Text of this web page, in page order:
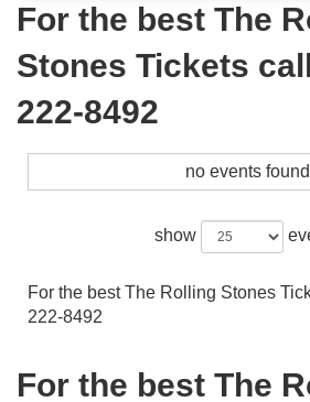
For the best The
Stones Tickets
222-8492
no events found
show
For the best The Rolling Stones
222-8492
For the best The